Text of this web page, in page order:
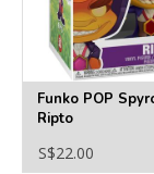
Funko POP
Ripto
S$22.00